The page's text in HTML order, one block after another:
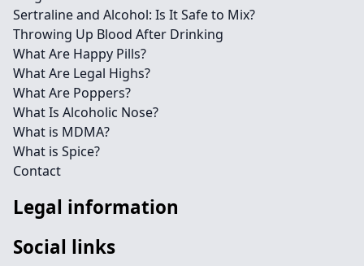
Sertraline and Alcohol: Is It Safe to Mix?
Throwing Up Blood After Drinking
What Are Happy Pills?
What Are Legal Highs?
What Are Poppers?
What Is Alcoholic Nose?
What is MDMA?
What is Spice?
Contact
Legal information
Social links